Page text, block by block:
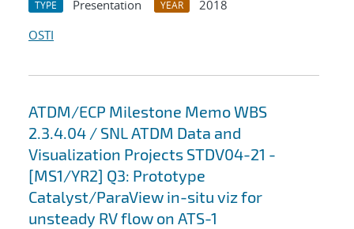
TYPE Presentation YEAR
2018
OSTI
ATDM/ECP Milestone Memo WBS
2.3.4.04 / SNL ATDM Data and
Visualization Projects STDV04-21 -
[MS1/YR2] Q3: Prototype
Catalyst/ParaView in-situ viz for
unsteady RV flow on ATS-1